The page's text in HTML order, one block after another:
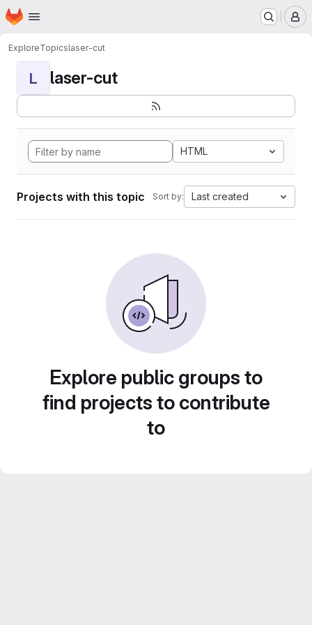
Skip to main content
Homepage
ExploreTopicslaser-cut
L laser-cut
HTML
Projects with this topic Sort by: Last created
Explore public groups to
find projects to contribute
to